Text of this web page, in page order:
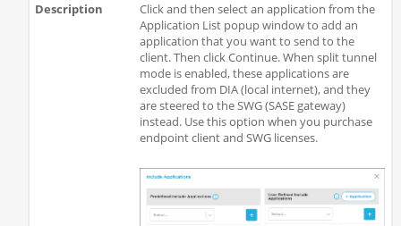
Click and then select an application from the
Application List popup window to add an
application that you want to send to the
client. Then click Continue. When split tunnel
mode is enabled, these applications are
excluded from DIA (local internet), and they
are steered to the SWG (SASE gateway)
instead. Use this option when you purchase
endpoint client and SWG licenses.